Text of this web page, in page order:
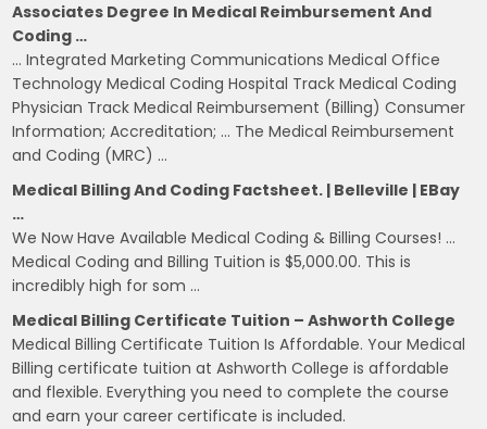
Associates Degree In Medical Reimbursement And
Coding …
… Integrated Marketing Communications Medical Office
Technology Medical Coding Hospital Track Medical Coding
Physician Track Medical Reimbursement (Billing) Consumer
Information; Accreditation; … The Medical Reimbursement
and Coding (MRC) …
Medical Billing And Coding Factsheet. | Belleville | EBay
…
We Now Have Available Medical Coding & Billing Courses! …
Medical Coding and Billing Tuition is $5,000.00. This is
incredibly high for som …
Medical Billing Certificate Tuition – Ashworth College
Medical Billing Certificate Tuition Is Affordable. Your Medical
Billing certificate tuition at Ashworth College is affordable
and flexible. Everything you need to complete the course
and earn your career certificate is included.